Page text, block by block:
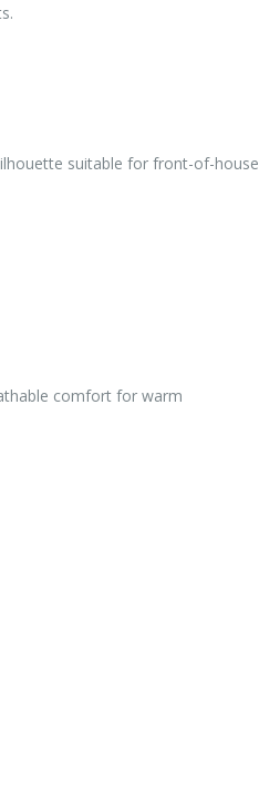
suitable for front-of-house
comfort for warm